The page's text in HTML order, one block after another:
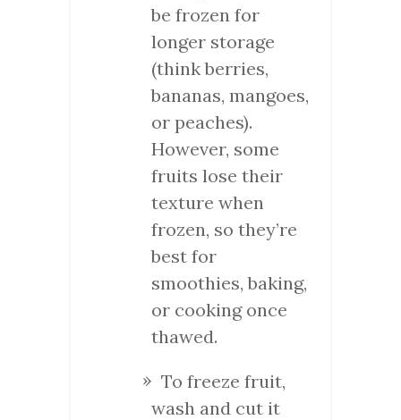
be frozen for
longer storage
(think berries,
bananas, mangoes,
or peaches).
However, some
fruits lose their
texture when
frozen, so they’re
best for
smoothies, baking,
or cooking once
thawed.
To freeze fruit,
wash and cut it